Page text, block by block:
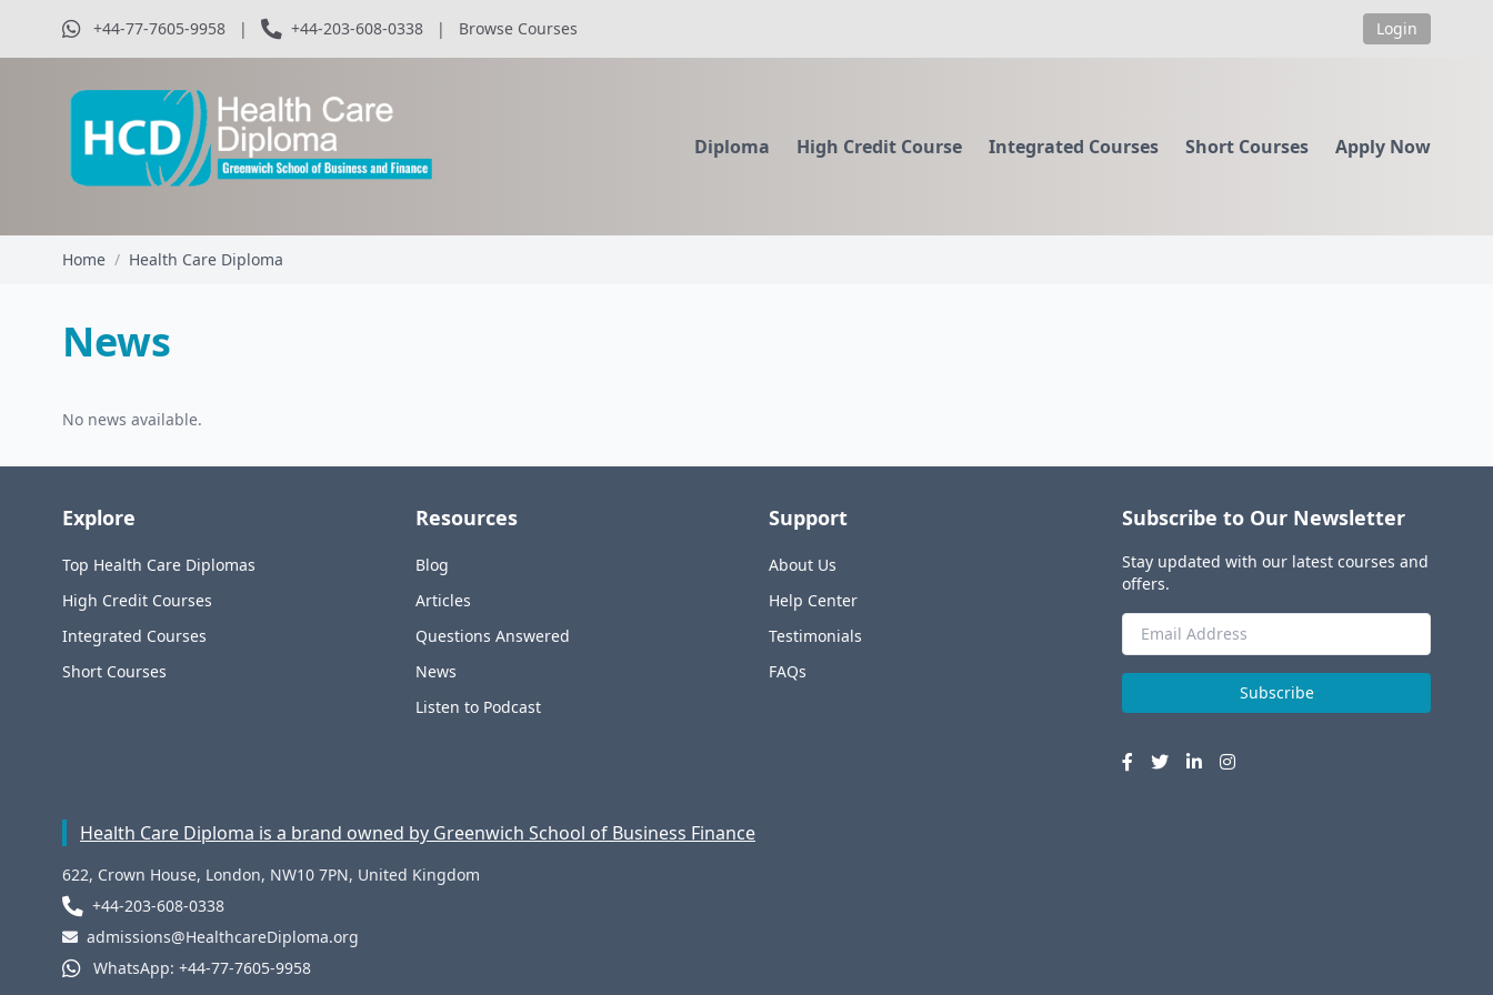
+44-77-7605-9958 | +44-203-608-0338 | Browse Courses Login
Diploma High Credit Course Integrated Courses Short Courses Apply Now
Home / Health Care Diploma
News
No news available.
Explore
Top Health Care Diplomas
High Credit Courses
Integrated Courses
Short Courses
Resources
Blog
Articles
Questions Answered
News
Listen to Podcast
Support
About Us
Help Center
Testimonials
FAQs
Subscribe to Our Newsletter
Stay updated with our latest courses and
offers.
Subscribe
Health Care Diploma is a brand owned by Greenwich School of Business Finance
622, Crown House, London, NW10 7PN, United Kingdom
+44-203-608-0338
admissions@HealthcareDiploma.org
WhatsApp: +44-77-7605-9958